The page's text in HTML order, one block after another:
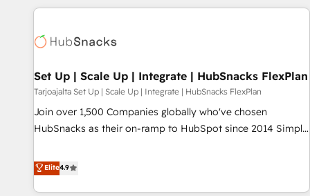
customers.
Set Up | Scale Up | Integrate | HubSnacks FlexPlan
Tarjoajalta Set Up | Scale Up | Integrate | HubSnacks FlexPlan
Join over 1,500 Companies globally who've chosen
HubSnacks as their on-ramp to HubSpot since 2014 Simple
Onboarding New or Check-fixing existing HubSpot portals
2️⃣ Scale Up | 100% HubSpot Task Execution... Global 24/7 ...
Elite4.9